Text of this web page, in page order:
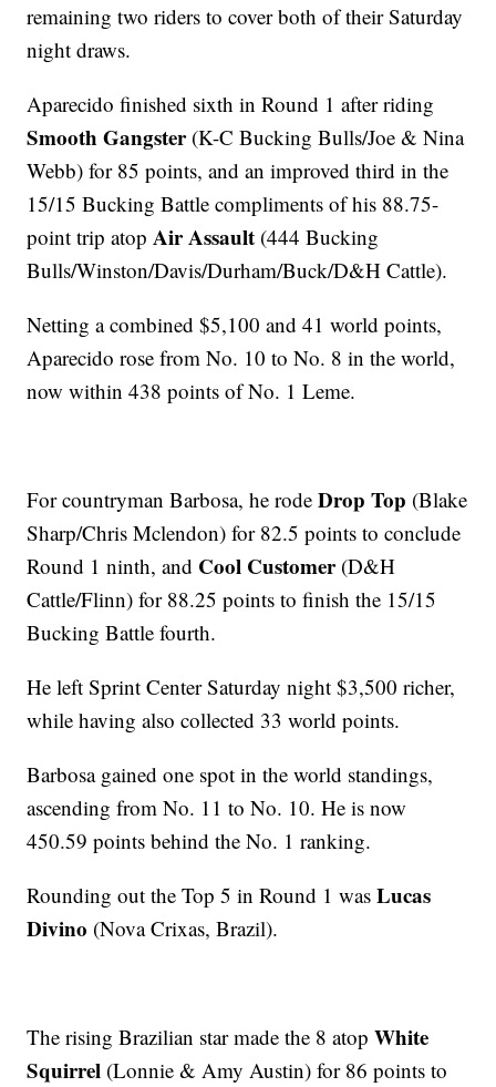
remaining two riders to cover both of their Saturday
night draws.
Aparecido finished sixth in Round 1 after riding
Smooth Gangster (K-C Bucking Bulls/Joe & Nina
Webb) for 85 points, and an improved third in the
15/15 Bucking Battle compliments of his 88.75-
point trip atopAir Assault (444 Bucking
Bulls/Winston/Davis/Durham/Buck/D&H Cattle).
Netting a combined $5,100 and 41 world points,
Aparecido rose from No. 10 to No. 8 in the world,
now within 438 points of No. 1 Leme.
For countryman Barbosa, he rodeDrop Top (Blake
Sharp/Chris Mclendon) for 82.5 points to conclude
Round 1 ninth, and Cool Customer (D&H
Cattle/Flinn) for 88.25 points to finish the 15/15
Bucking Battle fourth.
He left Sprint Center Saturday night $3,500 richer,
while having also collected 33 world points.
Barbosa gained one spot in the world standings,
ascending from No. 11 to No. 10. He is now
450.59 points behind the No. 1 ranking.
Rounding out the Top 5 in Round 1 wasLucas
Divino (Nova Crixas, Brazil).
The rising Brazilian star made the 8 atopWhite
Squirrel (Lonnie & Amy Austin) for 86 points to